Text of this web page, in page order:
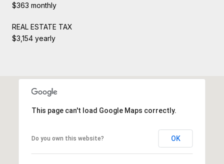
$363 monthly
REAL ESTATE TAX
$3,154 yearly
This page can't load Google Maps correctly.
Do you own this website? OK